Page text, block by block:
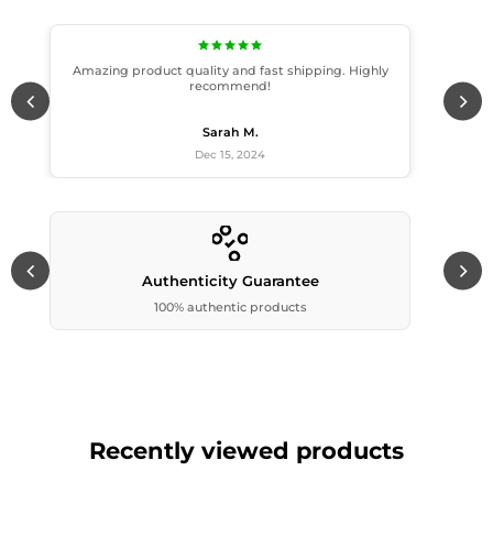
Amazing product quality and fast shipping. Highly
recommend!
Sarah M.
Dec 15, 2024
Authenticity Guarantee
100% authentic products
Recently viewed products